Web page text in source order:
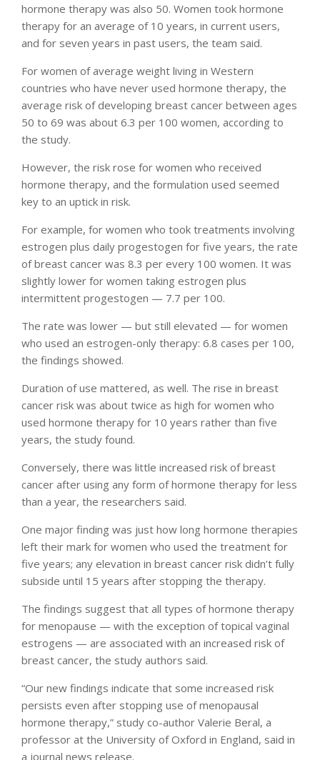
hormone therapy was also 50. Women took hormone
therapy for an average of 10 years, in current users,
and for seven years in past users, the team said.
For women of average weight living in Western
countries who have never used hormone therapy, the
average risk of developing breast cancer between ages
50 to 69 was about 6.3 per 100 women, according to
the study.
However, the risk rose for women who received
hormone therapy, and the formulation used seemed
key to an uptick in risk.
For example, for women who took treatments involving
estrogen plus daily progestogen for five years, the rate
of breast cancer was 8.3 per every 100 women. It was
slightly lower for women taking estrogen plus
intermittent progestogen — 7.7 per 100.
The rate was lower — but still elevated — for women
who used an estrogen-only therapy: 6.8 cases per 100,
the findings showed.
Duration of use mattered, as well. The rise in breast
cancer risk was about twice as high for women who
used hormone therapy for 10 years rather than five
years, the study found.
Conversely, there was little increased risk of breast
cancer after using any form of hormone therapy for less
than a year, the researchers said.
One major finding was just how long hormone therapies
left their mark for women who used the treatment for
five years; any elevation in breast cancer risk didn’t fully
subside until 15 years after stopping the therapy.
The findings suggest that all types of hormone therapy
for menopause — with the exception of topical vaginal
estrogens — are associated with an increased risk of
breast cancer, the study authors said.
“Our new findings indicate that some increased risk
persists even after stopping use of menopausal
hormone therapy,” study co-author Valerie Beral, a
professor at the University of Oxford in England, said in
a journal news release.